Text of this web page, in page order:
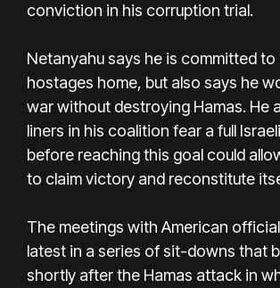
conviction in his corruption trial.
Netanyahu says he is committed
hostages home, but also says he
war without destroying Hamas. He
liners in his coalition fear a full
before reaching this goal could
to claim victory and reconstitute
The meetings with American
latest in a series of sit-downs that
shortly after the Hamas attack in